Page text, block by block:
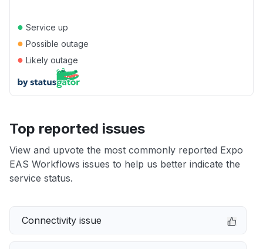
● Service up
● Possible outage
● Likely outage
Top reported issues
View and upvote the most commonly reported Expo
EAS Workflows issues to help us better indicate the
service status.
Connectivity issue